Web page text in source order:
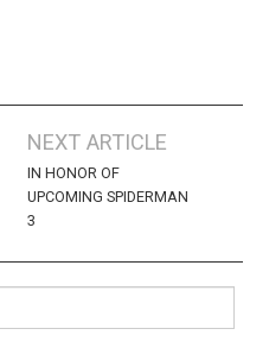
NEXT ARTICLE
IN HONOR OF
UPCOMING SPIDERMAN
3